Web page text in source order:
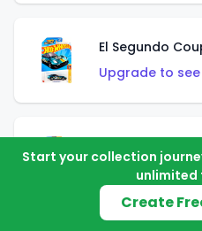
El Segundo
Upgrade to
El Segundo
Upgrade to
Start your collection
unlimited
Create